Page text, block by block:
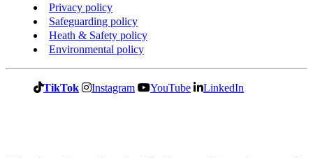
Privacy policy
Safeguarding policy
Heath & Safety policy
Environmental policy
TikTok Instagram YouTube LinkedIn